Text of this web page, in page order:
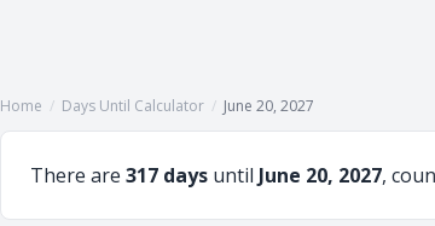
Home / Days Until Calculator / June 20, 2027
There are 317 days until June 20, 2027,